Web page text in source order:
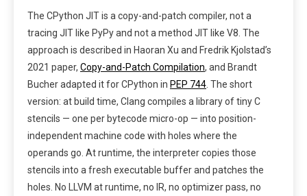
The CPython JIT is a copy-and-patch compiler, not a
tracing JIT like PyPy and not a method JIT like V8. The
approach is described in Haoran Xu and Fredrik Kjolstad’s
2021 paper, Copy-and-Patch Compilation, and Brandt
Bucher adapted it for CPython in PEP 744 . The short
version: at build time, Clang compiles a library of tiny C
stencils — one per bytecode micro-op — into position-
independent machine code with holes where the
operands go. At runtime, the interpreter copies those
stencils into a fresh executable buffer and patches the
holes. No LLVM at runtime, no IR, no optimizer pass, no